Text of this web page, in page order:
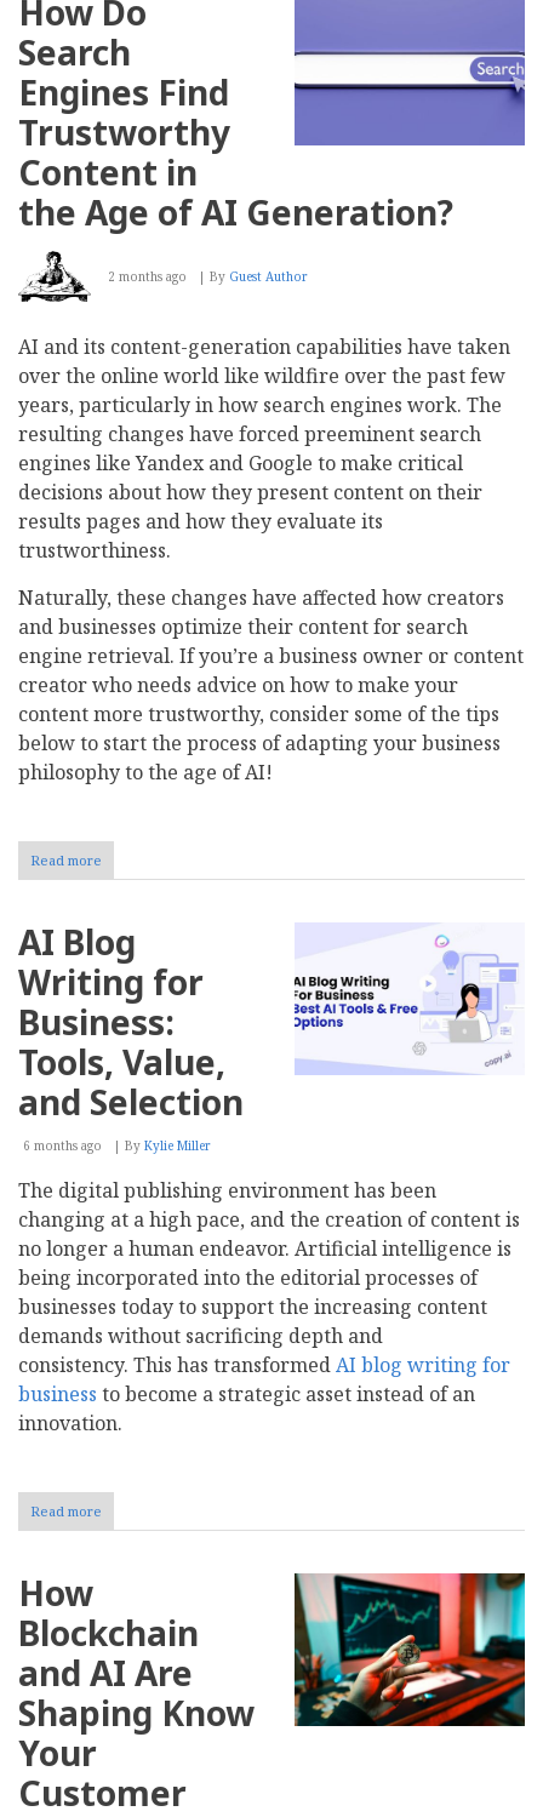
How Do
Search
Engines Find
Trustworthy
Content in
the Age of AI Generation?
2 months ago By Guest Author
AI and its content-generation capabilities have taken
over the online world like wildfire over the past few
years, particularly in how search engines work. The
resulting changes have forced preeminent search
engines like Yandex and Google to make critical
decisions about how they present content on their
results pages and how they evaluate its
trustworthiness.
Naturally, these changes have affected how creators
and businesses optimize their content for search
engine retrieval. If you’re a business owner or content
creator who needs advice on how to make your
content more trustworthy, consider some of the tips
below to start the process of adapting your business
philosophy to the age of AI!
Read more
How
Engines
Find
Trustworthy
Content
in
Age
of
AI
AI Blog
Writing for
Business:
Tools, Value,
and Selection
6 months ago By Kylie Miller
The digital publishing environment has been
changing at a high pace, and the creation of content is
no longer a human endeavor. Artificial intelligence is
being incorporated into the editorial processes of
businesses today to support the increasing content
demands without sacrificing depth and
consistency. This has transformedAI blog writing for
business to become a strategic asset instead of an
innovation.
Read more
AI
Tools,
and
Selection
How
Blockchain
and AI Are
Shaping Know
Your
Customer